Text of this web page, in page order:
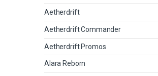
Aetherdrift
Aetherdrift Commander
Aetherdrift Promos
Alara Reborn